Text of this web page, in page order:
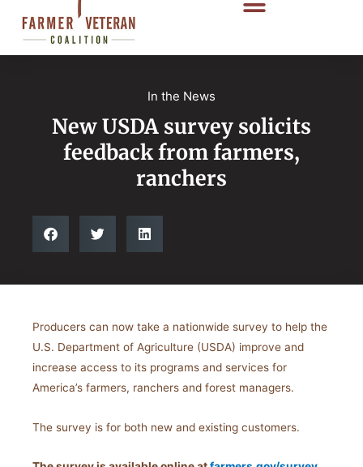
In the News
New USDA survey solicits
feedback from farmers,
ranchers
Producers can now take a nationwide survey to help the
U.S. Department of Agriculture (USDA) improve and
increase access to its programs and services for
America’s farmers, ranchers and forest managers.
The survey is for both new and existing customers.